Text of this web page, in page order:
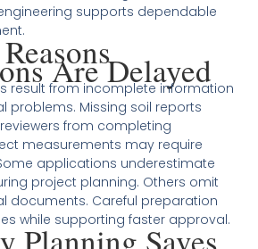
supports dependable
Are Delayed
result from incomplete information
problems. Missing soil reports
from completing
measurements may require
applications underestimate
project planning. Others omit
documents. Careful preparation
while supporting faster approval.